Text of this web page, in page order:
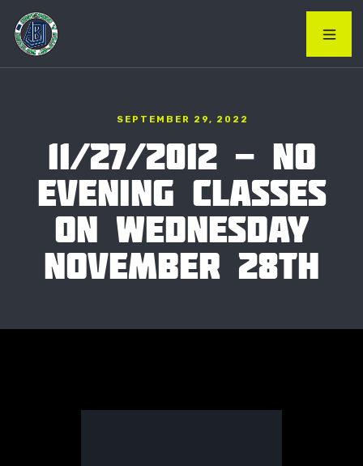
SEPTEMBER 29, 2022
11/27/2012 - NO
EVENING CLASSES
ON WEDNESDAY
NOVEMBER 28TH